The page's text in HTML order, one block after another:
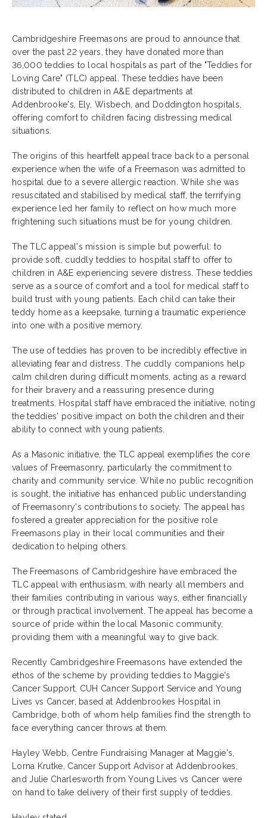
Cambridgeshire Freemasons are proud to announce that
over the past 22 years, they have donated more than
36,000 teddies to local hospitals as part of the "Teddies for
Loving Care" (TLC) appeal. These teddies have been
distributed to children in A&E departments at
Addenbrooke's, Ely, Wisbech, and Doddington hospitals,
offering comfort to children facing distressing medical
situations.
The origins of this heartfelt appeal trace back to a personal
experience when the wife of a Freemason was admitted to
hospital due to a severe allergic reaction. While she was
resuscitated and stabilised by medical staff, the terrifying
experience led her family to reflect on how much more
frightening such situations must be for young children.
The TLC appeal's mission is simple but powerful: to
provide soft, cuddly teddies to hospital staff to offer to
children in A&E experiencing severe distress. These teddies
serve as a source of comfort and a tool for medical staff to
build trust with young patients. Each child can take their
teddy home as a keepsake, turning a traumatic experience
into one with a positive memory.
The use of teddies has proven to be incredibly effective in
alleviating fear and distress. The cuddly companions help
calm children during difficult moments, acting as a reward
for their bravery and a reassuring presence during
treatments. Hospital staff have embraced the initiative, noting
the teddies' positive impact on both the children and their
ability to connect with young patients.
As a Masonic initiative, the TLC appeal exemplifies the core
values of Freemasonry, particularly the commitment to
charity and community service. While no public recognition
is sought, the initiative has enhanced public understanding
of Freemasonry's contributions to society. The appeal has
fostered a greater appreciation for the positive role
Freemasons play in their local communities and their
dedication to helping others.
The Freemasons of Cambridgeshire have embraced the
TLC appeal with enthusiasm, with nearly all members and
their families contributing in various ways, either financially
or through practical involvement. The appeal has become a
source of pride within the local Masonic community,
providing them with a meaningful way to give back.
Recently Cambridgeshire Freemasons have extended the
ethos of the scheme by providing teddies to Maggie's
Cancer Support, CUH Cancer Support Service and Young
Lives vs Cancer, based at Addenbrookes Hospital in
Cambridge, both of whom help families find the strength to
face everything cancer throws at them.
Hayley Webb, Centre Fundraising Manager at Maggie's,
Lorna Krutke, Cancer Support Advisor at Addenbrookes,
and Julie Charlesworth from Young Lives vs Cancer were
on hand to take delivery of their first supply of teddies.